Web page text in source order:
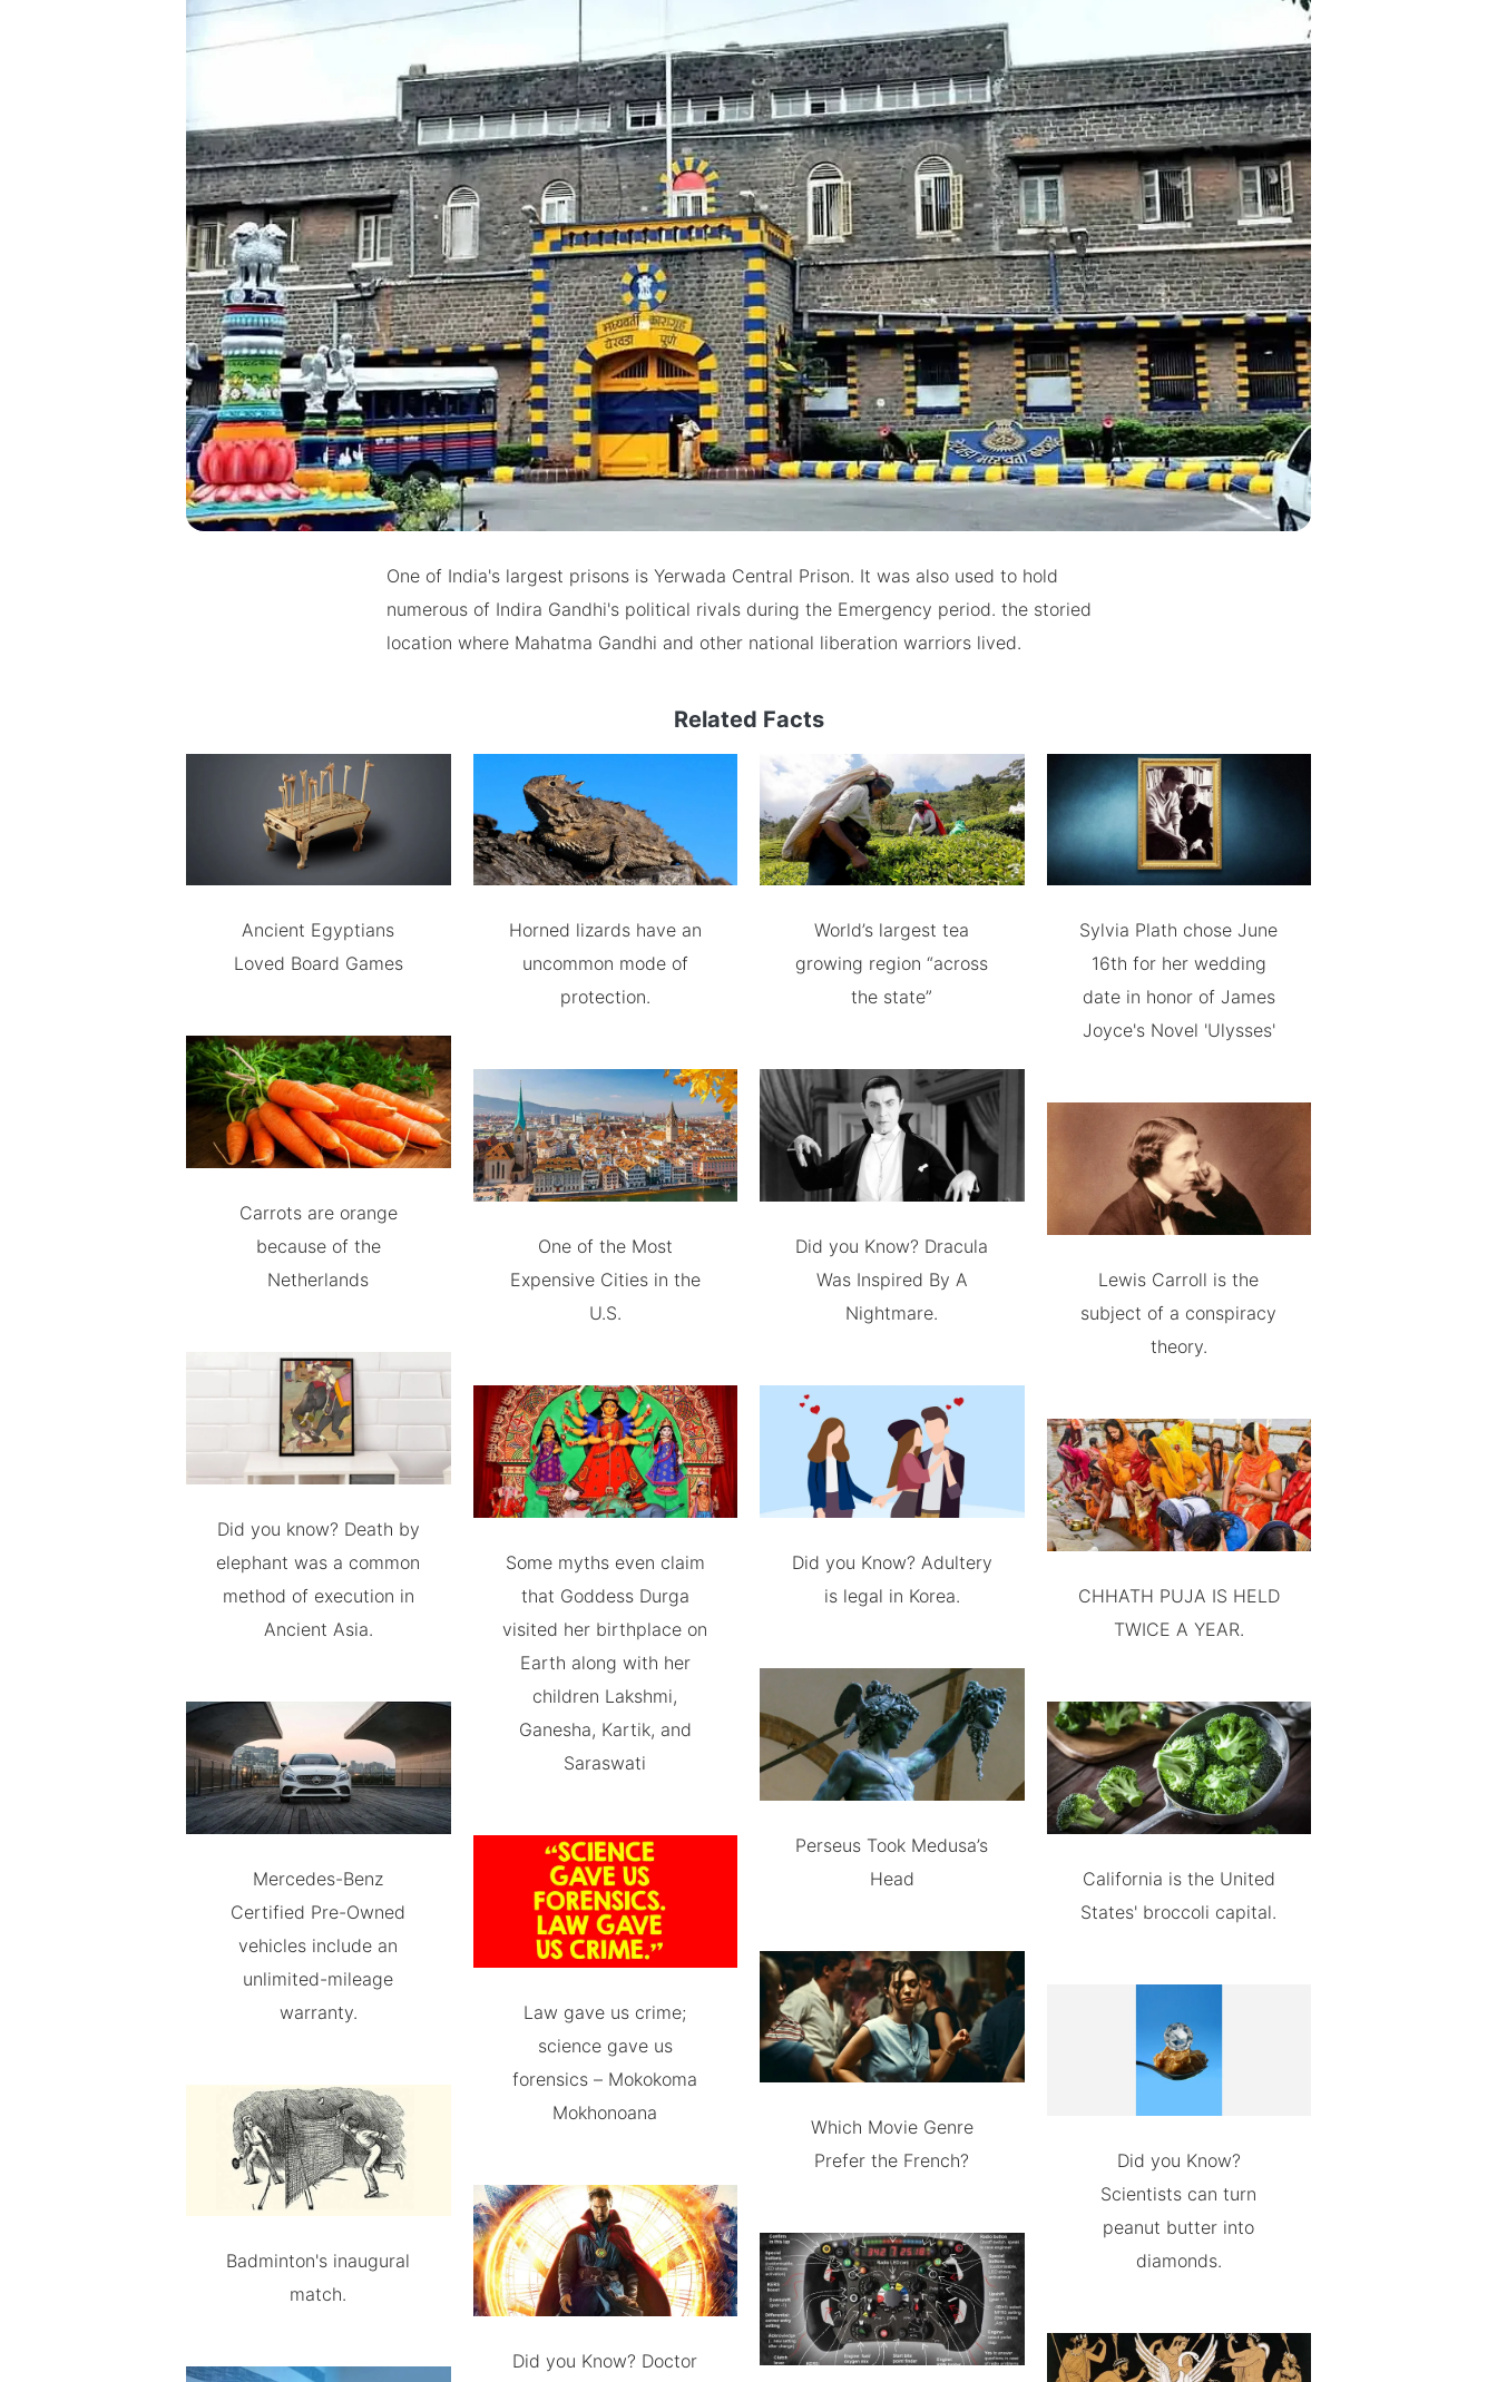
One of India's largest prisons is Yerwada Central Prison. It was also used to hold
numerous of Indira Gandhi's political rivals during the Emergency period. the storied
location where Mahatma Gandhi and other national liberation warriors lived.
Related Facts
Ancient Egyptians
Loved Board Games
Carrots are orange
because of the
Netherlands
Did you know? Death by
elephant was a common
method of execution in
Ancient Asia.
Mercedes-Benz
Certified Pre-Owned
vehicles include an
unlimited-mileage
warranty.
Badminton's inaugural
match.
Horned lizards have an
uncommon mode of
protection.
One of the Most
Expensive Cities in the
U.S.
Some myths even claim
that Goddess Durga
visited her birthplace on
Earth along with her
children Lakshmi,
Ganesha, Kartik, and
Saraswati
Law gave us crime;
science gave us
forensics – Mokokoma
Mokhonoana
Did you Know? Doctor
World’s largest tea
growing region “across
the state”
Did you Know? Dracula
Was Inspired By A
Nightmare.
Did you Know? Adultery
is legal in Korea.
Perseus Took Medusa’s
Head
Which Movie Genre
Prefer the French?
Sylvia Plath chose June
16th for her wedding
date in honor of James
Joyce's Novel 'Ulysses'
Lewis Carroll is the
subject of a conspiracy
theory.
CHHATH PUJA IS HELD
TWICE A YEAR.
California is the United
States' broccoli capital.
Did you Know?
Scientists can turn
peanut butter into
diamonds.